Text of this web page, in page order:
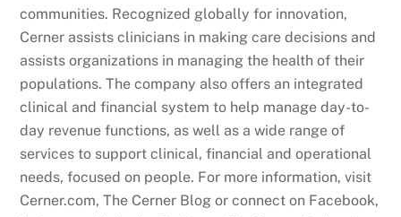
communities. Recognized globally for innovation,
Cerner assists clinicians in making care decisions and
assists organizations in managing the health of their
populations. The company also offers an integrated
clinical and financial system to help manage day-to-
day revenue functions, as well as a wide range of
services to support clinical, financial and operational
needs, focused on people. For more information, visit
Cerner.com, The Cerner Blog or connect on Facebook,